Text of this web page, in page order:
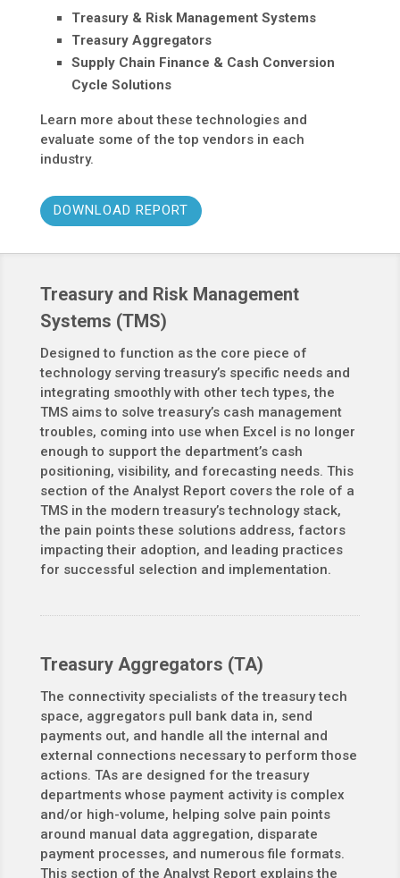
Treasury & Risk Management Systems
Treasury Aggregators
Supply Chain Finance & Cash Conversion
Cycle Solutions
Learn more about these technologies and
evaluate some of the top vendors in each
industry.
DOWNLOAD REPORT
Treasury and Risk Management
Systems (TMS)
Designed to function as the core piece of
technology serving treasury’s specific needs and
integrating smoothly with other tech types, the
TMS aims to solve treasury’s cash management
troubles, coming into use when Excel is no longer
enough to support the department’s cash
positioning, visibility, and forecasting needs. This
section of the Analyst Report covers the role of a
TMS in the modern treasury’s technology stack,
the pain points these solutions address, factors
impacting their adoption, and leading practices
for successful selection and implementation.
Treasury Aggregators (TA)
The connectivity specialists of the treasury tech
space, aggregators pull bank data in, send
payments out, and handle all the internal and
external connections necessary to perform those
actions. TAs are designed for the treasury
departments whose payment activity is complex
and/or high-volume, helping solve pain points
around manual data aggregation, disparate
payment processes, and numerous file formats.
This section of the Analyst Report explains the